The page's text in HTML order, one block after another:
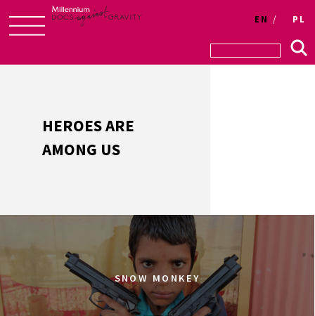
to
Login
EN PL
HEROES ARE
AMONG US
SNOW MONKEY